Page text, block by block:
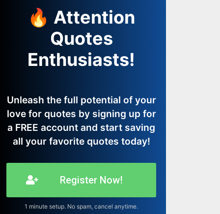
🔥 Attention
Quotes
Enthusiasts!
Unleash the full potential of your
love for quotes by signing up for
a FREE account and start saving
all your favorite quotes today!
Register Now!
1 minute setup. No spam, cancel anytime.